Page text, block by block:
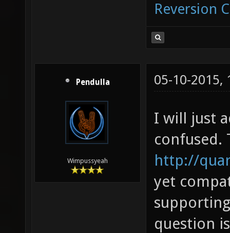
Reversion
Pendulla
Wimpussyeah
05-10-2015,
I will just
confused.
http://
yet
question